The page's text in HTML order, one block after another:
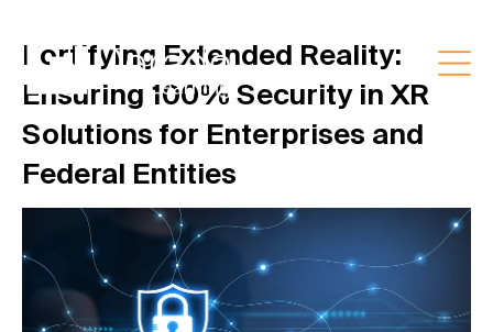
Fortifying Extended Reality:
Ensuring 100% Security in XR
Solutions for Enterprises and
Federal Entities